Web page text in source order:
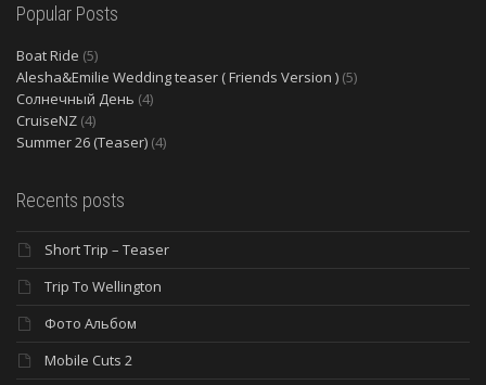
Popular Posts
Boat Ride (5)
Alesha&Emilie Wedding teaser ( Friends Version ) (5)
Солнечный День (4)
CruiseNZ (4)
Summer 26 (Teaser) (4)
Recents posts
Short Trip – Teaser
Trip To Wellington
Фото Альбом
Mobile Cuts 2